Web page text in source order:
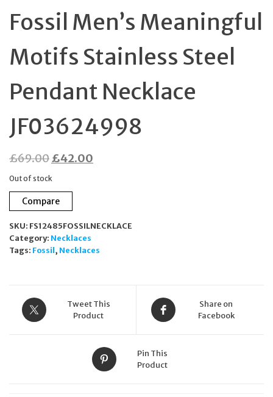
Fossil Men’s Meaningful
Motifs Stainless Steel
Pendant Necklace
JF03624998
£69.00Original
price
was:
£69.00.
£42.00
Out of stock
Compare
SKU: FS12485FOSSILNECKLACE
Category: Necklaces
Tags: Fossil , Necklaces
Tweet This
Product
Share on
Facebook
Pin This
Product